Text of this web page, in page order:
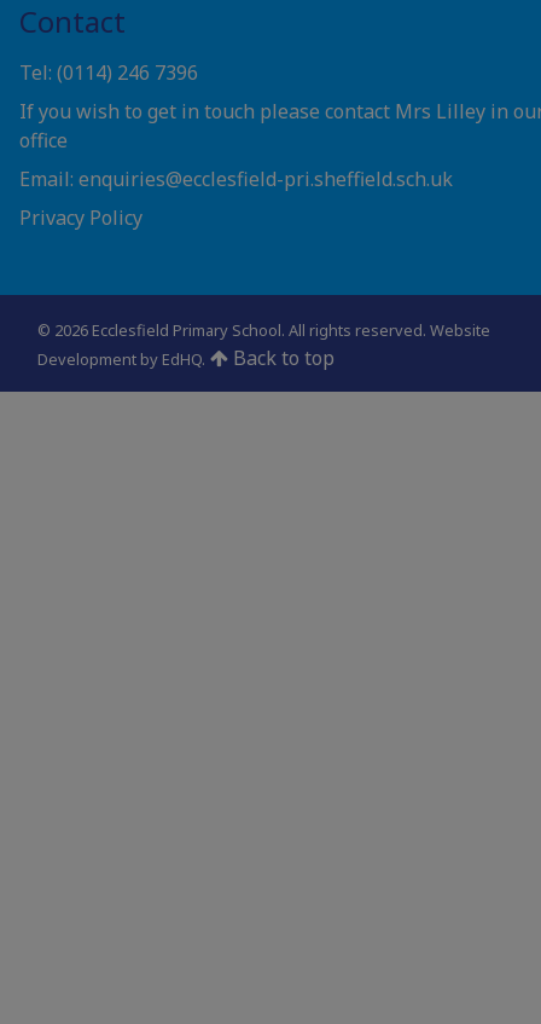
Contact
Tel: (0114) 246 7396
If you wish to get in touch please contact Mrs Lilley in
office
Email: enquiries@ecclesfield-pri.sheffield.sch.uk
Privacy Policy
© 2026 Ecclesfield Primary School. All rights reserved. Website
Development by EdHQ. Back to top